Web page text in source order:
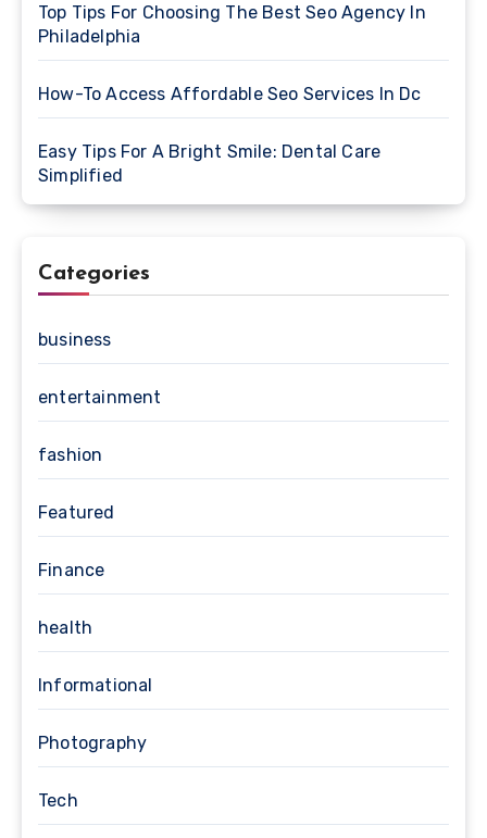
Top Tips For Choosing The Best Seo Agency In
Philadelphia
How-To Access Affordable Seo Services In Dc
Easy Tips For A Bright Smile: Dental Care
Simplified
Categories
business
entertainment
fashion
Featured
Finance
health
Informational
Photography
Tech